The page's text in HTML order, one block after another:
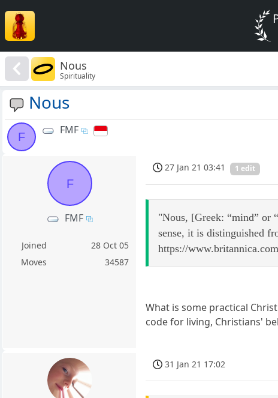
Nous
Spirituality
Nous
F
FMF
F
FMF
Joined
28 Oct 05
Moves
34587
27 Jan 21 03:41 1 edit
"Nous, [Greek: “mind” or
sense, it is distinguished
https://www.britannica.com
What is some practical
code for living, Christians'
31 Jan 21 17:02